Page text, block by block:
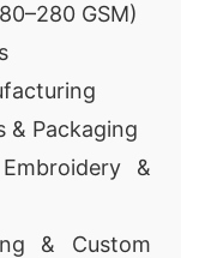
GSM)
& Packaging
&
& Custom